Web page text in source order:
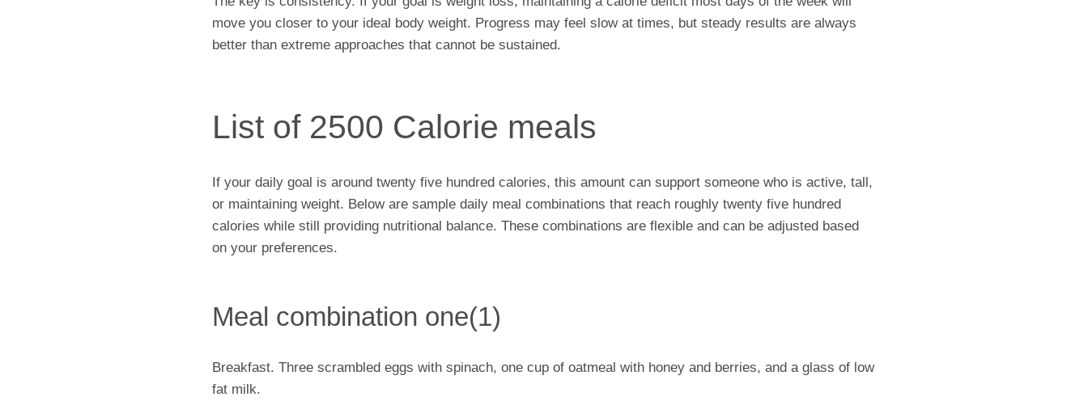
move you closer to your ideal body weight. Progress may feel slow at times, but steady results are always
better than extreme approaches that cannot be sustained.
List of 2500 Calorie meals
If your daily goal is around twenty five hundred calories, this amount can support someone who is active, tall,
or maintaining weight. Below are sample daily meal combinations that reach roughly twenty five hundred
calories while still providing nutritional balance. These combinations are flexible and can be adjusted based
on your preferences.
Meal combination one(1)
Breakfast. Three scrambled eggs with spinach, one cup of oatmeal with honey and berries, and a glass of low
fat milk.